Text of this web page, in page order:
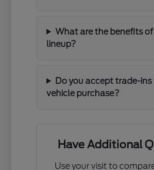
What are the benefits of
lineup?
Do you accept trade-
vehicle purchase?
Have Additional
Use your visit to